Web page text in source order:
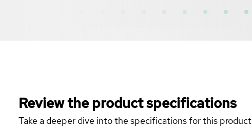
Review the product specifications
Take a deeper dive into the specifications for this product